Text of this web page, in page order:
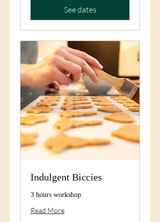
See dates
Indulgent Biccies
3 hours workshop
Read More